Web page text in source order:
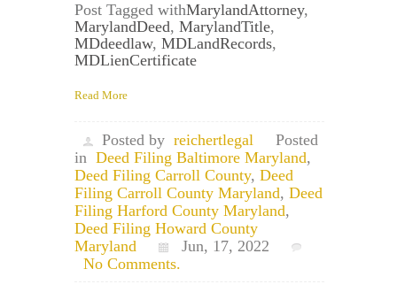
Post Tagged withMarylandAttorney,
MarylandDeed, MarylandTitle,
MDdeedlaw, MDLandRecords,
MDLienCertificate
Read More
Posted by reichertlegal
Posted
in Deed Filing Baltimore Maryland,
Deed Filing Carroll County, Deed
Filing Carroll County Maryland, Deed
Filing Harford County Maryland,
Deed Filing Howard County
Maryland
Jun, 17, 2022
No Comments.